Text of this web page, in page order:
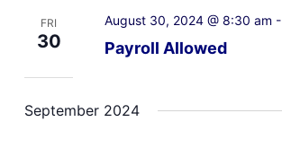
FRI
30 Payroll Allowed
August 30, 2024 @ 8:30 am -
September 2024